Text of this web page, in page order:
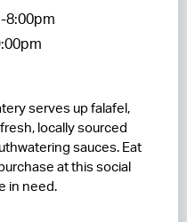
US
8:00pm
serves up falafel,
locally sourced
sauces. Eat
at this social
in need.